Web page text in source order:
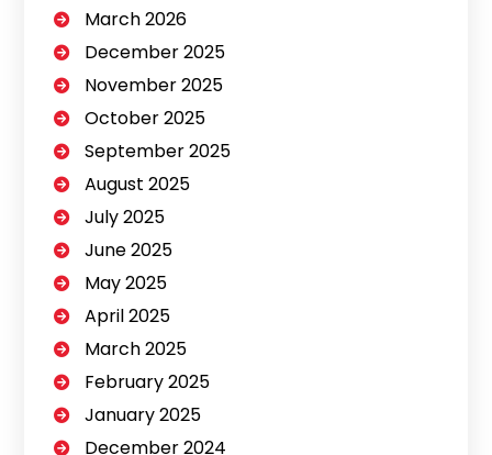
March 2026
December 2025
November 2025
October 2025
September 2025
August 2025
July 2025
June 2025
May 2025
April 2025
March 2025
February 2025
January 2025
December 2024